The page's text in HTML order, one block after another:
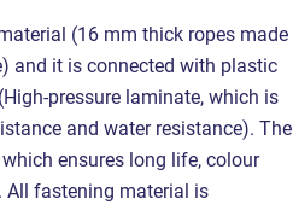
(16 mm thick ropes made
and it is connected with plastic
pressure laminate, which is
and water resistance). The
ensures long life, colour
All fastening material is